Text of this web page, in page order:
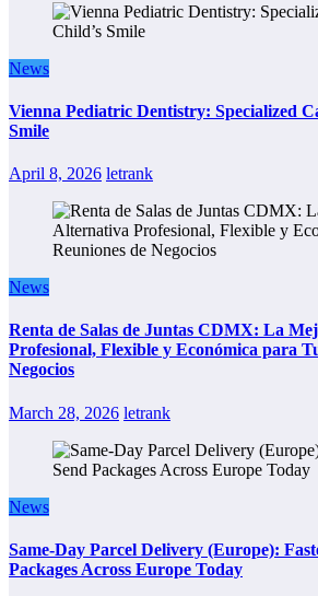
News
Vienna Pediatric Dentistry: Specialized
Smile
April 8, 2026 letrank
News
Renta de Salas de Juntas CDMX: La
Profesional, Flexible y Económica para
Negocios
March 28, 2026 letrank
News
Same-Day Parcel Delivery (Europe):
Packages Across Europe Today